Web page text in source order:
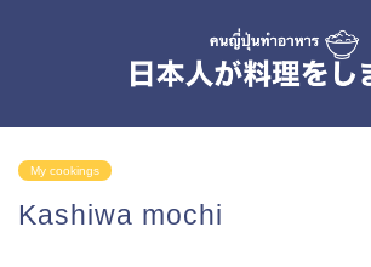
My cookings
Kashiwa mochi